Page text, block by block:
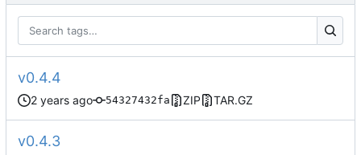
v0.4.4
54327432fa ZIP TAR.GZ
v0.4.3